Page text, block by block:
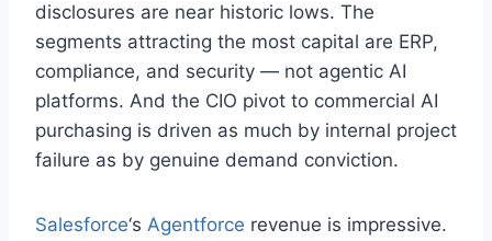
disclosures are near historic lows. The
segments attracting the most capital are ERP,
compliance, and security — not agentic AI
platforms. And the CIO pivot to commercial AI
purchasing is driven as much by internal project
failure as by genuine demand conviction.
Salesforce‘s Agentforce revenue is impressive.